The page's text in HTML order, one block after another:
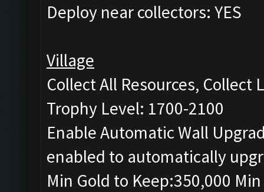
Deploy near collectors: YES
Village
Collect All Resources, Collect
Trophy Level: 1700-2100
Enable Automatic Wall
enabled to automatically
Min Gold to Keep:350,000